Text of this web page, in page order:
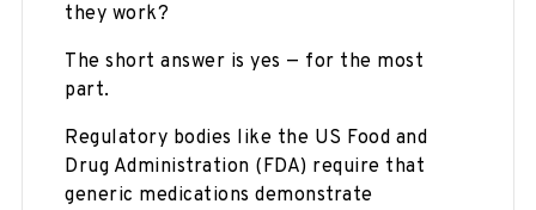
they work?
The short answer is yes — for the most
part.
Regulatory bodies like the US Food and
Drug Administration (FDA) require that
generic medications demonstrate